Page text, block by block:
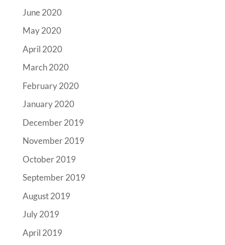
June 2020
May 2020
April 2020
March 2020
February 2020
January 2020
December 2019
November 2019
October 2019
September 2019
August 2019
July 2019
April 2019